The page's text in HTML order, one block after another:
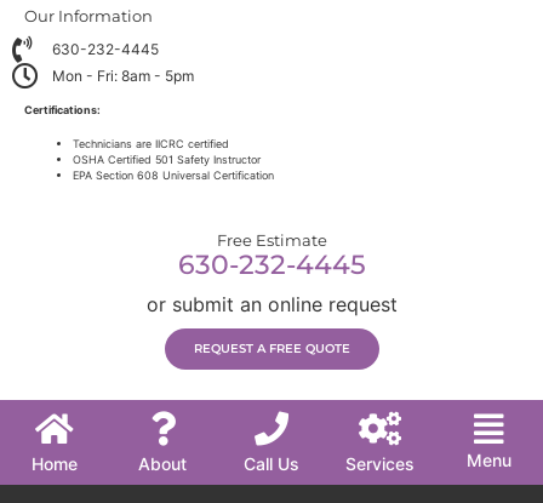
Our Information
630-232-4445
Mon - Fri: 8am - 5pm
Certifications:
Technicians are IICRC certified
OSHA Certified 501 Safety Instructor
EPA Section 608 Universal Certification
Free Estimate
630-232-4445
or submit an online request
REQUEST A FREE QUOTE
Home About Call Us Services Menu